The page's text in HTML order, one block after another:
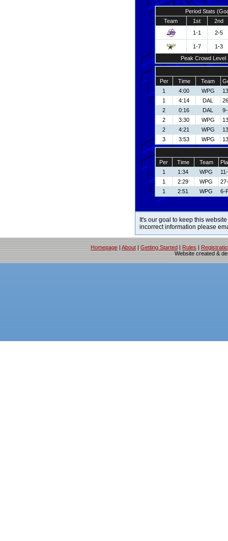
Period Stats
Team
1st
2nd
1-1
2-5
1-7
1-3
Peak Crowd Level
Per Time Team
1
4:00 WPG
1
4:14 DAL
2
0:16 DAL
2
3:30 WPG
2
4:21 WPG
3
3:53 WPG
Per Time Team
1
1:34 WPG
1
2:29 WPG
1
2:51 WPG 6-
It's our goal to keep this
incorrect information please
Homepage | About | Getting Started | Rules |
Website created &